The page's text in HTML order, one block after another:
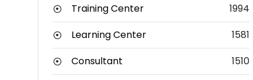
Training Center
1994
Learning Center
1581
Consultant
1510